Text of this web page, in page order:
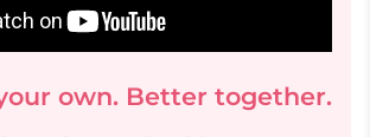
own. Better together.